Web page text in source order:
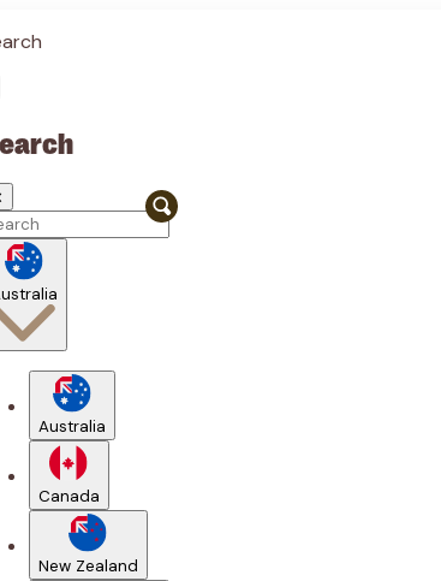
Australia
Canada
New Zealand